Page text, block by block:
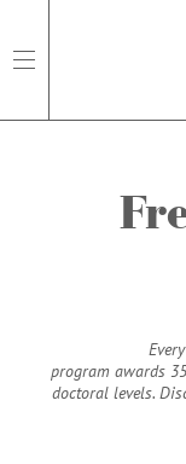
program awards
doctoral levels.